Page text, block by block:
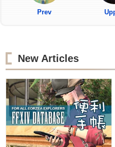
Prev
New Articles